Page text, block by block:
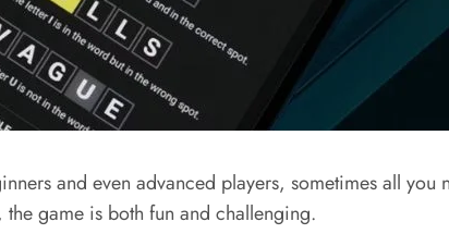
and even advanced players, sometimes all you
game is both fun and challenging.